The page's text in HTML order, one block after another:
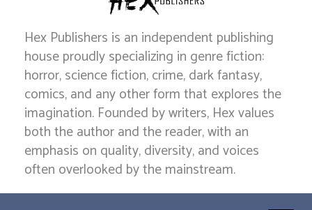
Hex Publishers is an independent publishing
house proudly specializing in genre fiction:
horror, science fiction, crime, dark fantasy,
comics, and any other form that explores the
imagination. Founded by writers, Hex values
both the author and the reader, with an
emphasis on quality, diversity, and voices
often overlooked by the mainstream.